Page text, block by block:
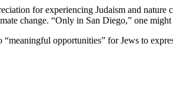
for experiencing Judaism and
change. “Only in San Diego,” one might
opportunities” for Jews to